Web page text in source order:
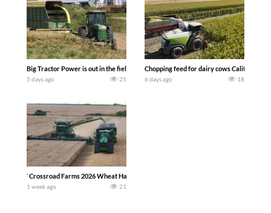
Big Tractor Power is out in the field with a 100 hp JOHN DEERE 4230 Tractor
5 days ago 25
Chopping feed for dairy cows Califarmer30
6 days ago 18
`Crossroad Farms 2026 Wheat Harvest | Rain, Mud & Straw Baling Join me in
1 week ago 21